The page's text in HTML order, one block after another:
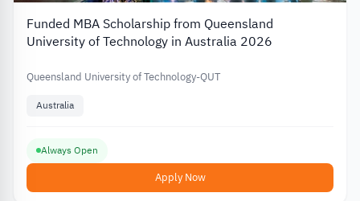
Funded MBA Scholarship from Queensland
University of Technology in Australia 2026
Queensland University of Technology-QUT
Australia
Always Open
Apply Now